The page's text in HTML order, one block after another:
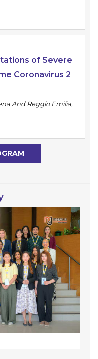
of Severe
Coronavirus 2
And Reggio Emilia,